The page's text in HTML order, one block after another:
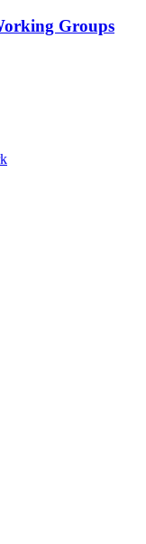
Groups